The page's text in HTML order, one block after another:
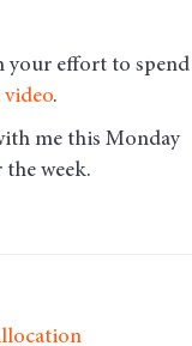
your effort to spend
.
me this Monday
week.